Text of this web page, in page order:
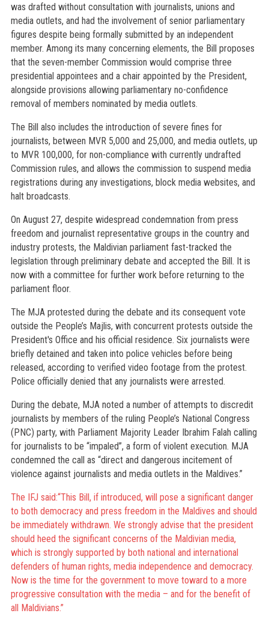
was drafted without consultation with journalists, unions and
media outlets, and had the involvement of senior parliamentary
figures despite being formally submitted by an independent
member. Among its many concerning elements, the Bill proposes
that the seven-member Commission would comprise three
presidential appointees and a chair appointed by the President,
alongside provisions allowing parliamentary no-confidence
removal of members nominated by media outlets.
The Bill also includes the introduction of severe fines for
journalists, between MVR 5,000 and 25,000, and media outlets, up
to MVR 100,000, for non-compliance with currently undrafted
Commission rules, and allows the commission to suspend media
registrations during any investigations, block media websites, and
halt broadcasts.
On August 27, despite widespread condemnation from press
freedom and journalist representative groups in the country and
industry protests, the Maldivian parliament fast-tracked the
legislation through preliminary debate and accepted the Bill. It is
now with a committee for further work before returning to the
parliament floor.
The MJA protested during the debate and its consequent vote
outside the People’s Majlis, with concurrent protests outside the
President's Office and his official residence. Six journalists were
briefly detained and taken into police vehicles before being
released, according to verified video footage from the protest.
Police officially denied that any journalists were arrested.
During the debate, MJA noted a number of attempts to discredit
journalists by members of the ruling People’s National Congress
(PNC) party, with Parliament Majority Leader Ibrahim Falah calling
for journalists to be “impaled”, a form of violent execution. MJA
condemned the call as “direct and dangerous incitement of
violence against journalists and media outlets in the Maldives.”
The IFJ said:“This Bill, if introduced, will pose a significant danger
to both democracy and press freedom in the Maldives and should
be immediately withdrawn. We strongly advise that the president
should heed the significant concerns of the Maldivian media,
which is strongly supported by both national and international
defenders of human rights, media independence and democracy.
Now is the time for the government to move toward to a more
progressive consultation with the media – and for the benefit of
all Maldivians.”